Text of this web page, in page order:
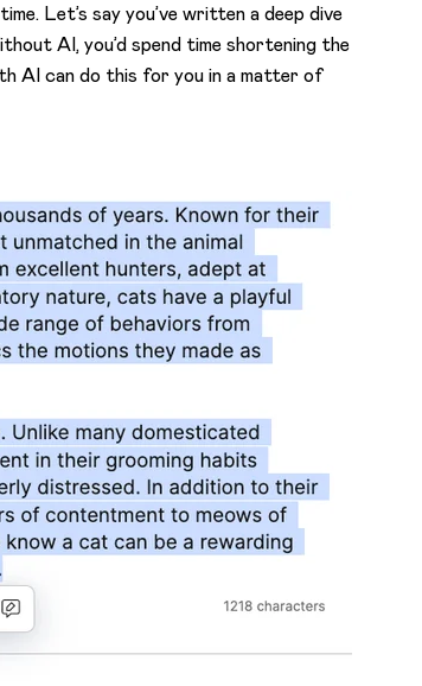
Let’s say you’ve written a deep dive
AI, you’d spend time shortening the
AI can do this for you in a matter of